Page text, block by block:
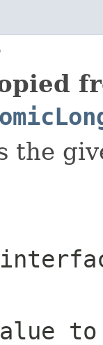
the
to